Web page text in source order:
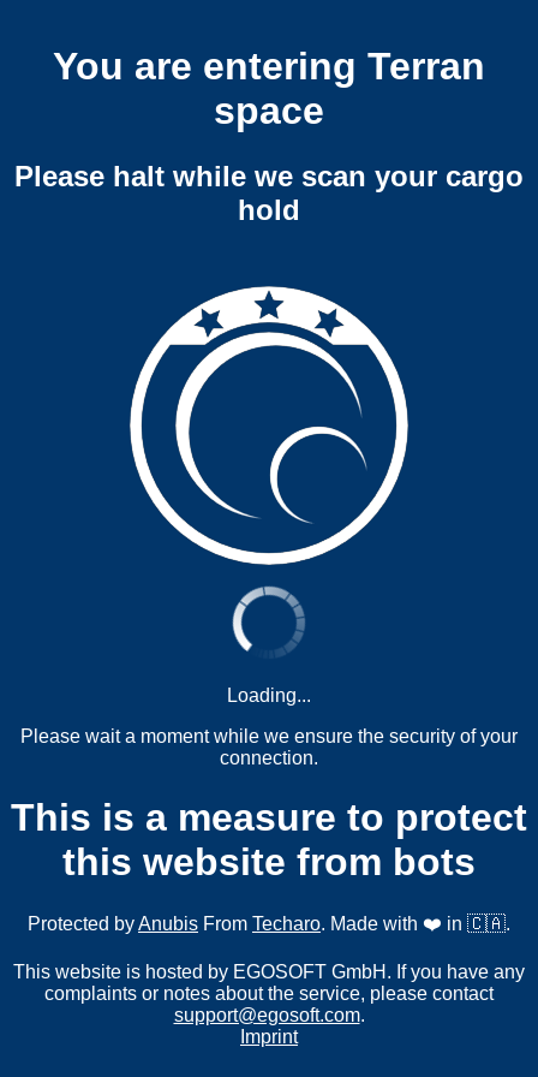
You are entering Terran
space
Please halt while we scan your cargo
hold
Loading...
Please wait a moment while we ensure the security of your
connection.
This is a measure to protect
this website from bots
Protected byAnubis From Techaro. Made with ❤️ in 🇨🇦.
This website is hosted by EGOSOFT GmbH. If you have any
complaints or notes about the service, please contact
support@egosoft.com.
Imprint